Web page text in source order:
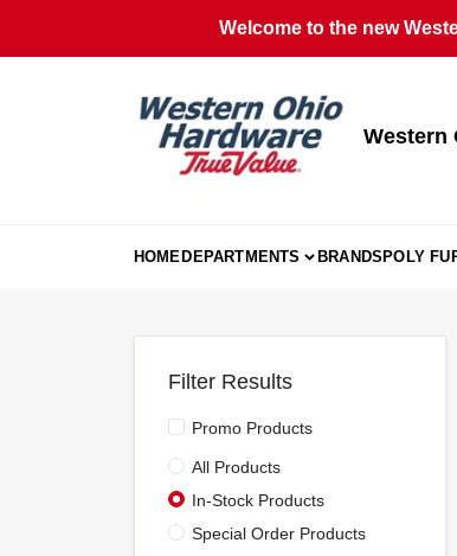
content
Welcome to the new
Western
HOMEDEPARTMENTS BRANDSPOLY
Filter Results
Promo Products
All Products
In-Stock Products
Special Order Products